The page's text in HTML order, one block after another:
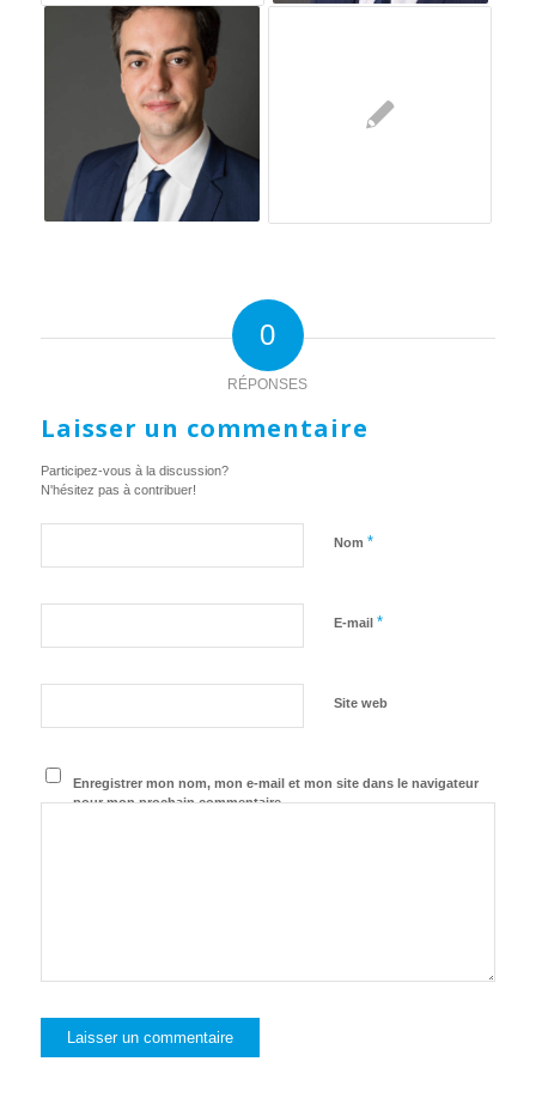
0
RÉPONSES
Laisser un commentaire
Participez-vous à la discussion?
N'hésitez pas à contribuer!
Nom *
E-mail *
Site web
Enregistrer mon nom, mon e-mail et mon site dans le navigateur
pour mon prochain commentaire.